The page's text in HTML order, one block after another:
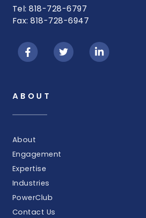
Tel: 818-728-6797
Fax: 818-728-6947
ABOUT
About
Engagement
Expertise
Industries
PowerClub
Contact Us